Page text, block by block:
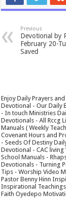
Previous
Devotional by
February 20-
Saved
Enjoy Daily Prayers
Devotional - Our Daily
- In touch Ministries
Devotionals - All Rccg
Manuals ( Weekly
Covenant Hours and
- Seeds Of Destiny
Devotional - CAC living
School Manuals -
Devotionals - Turning
Tips - Worship Video
Pastor Benny Hinn
Inspirational
Faith Oyedepo